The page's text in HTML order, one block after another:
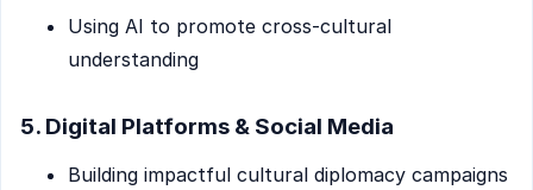
Using AI to promote cross-cultural
understanding
5. Digital Platforms & Social Media
Building impactful cultural diplomacy campaigns